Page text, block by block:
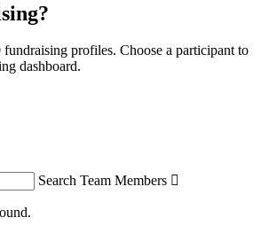
profiles. Choose a participant to
dashboard.
Search Team Members 